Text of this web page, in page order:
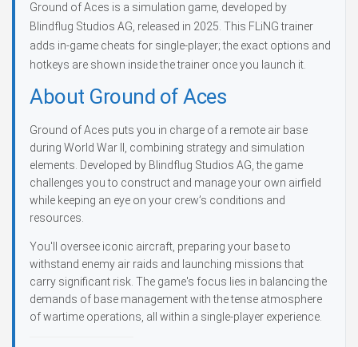
Ground of Aces is a simulation game, developed by
Blindflug Studios AG, released in 2025. This FLiNG trainer
adds in-game cheats for single-player; the exact options and
hotkeys are shown inside the trainer once you launch it.
About Ground of Aces
Ground of Aces puts you in charge of a remote air base
during World War II, combining strategy and simulation
elements. Developed by Blindflug Studios AG, the game
challenges you to construct and manage your own airfield
while keeping an eye on your crew’s conditions and
resources.
You'll oversee iconic aircraft, preparing your base to
withstand enemy air raids and launching missions that
carry significant risk. The game's focus lies in balancing the
demands of base management with the tense atmosphere
of wartime operations, all within a single-player experience.